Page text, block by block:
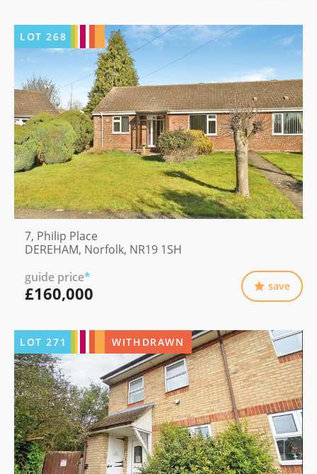
LOT268
7, Philip Place
DEREHAM, Norfolk, NR19 1SH
guide price*
£160,000 save
LOT271 WITHDRAWN